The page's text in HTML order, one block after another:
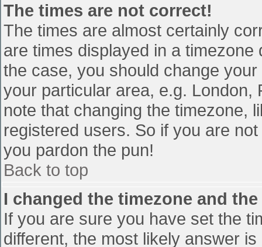
The times are not correct!
The times are almost certainly
are times displayed in a
the case, you should change
your particular area, e.g. London,
note that changing the timezone,
registered users. So if you are
you pardon the pun!
Back to top
I changed the timezone and
If you are sure you have set the
different, the most likely answer